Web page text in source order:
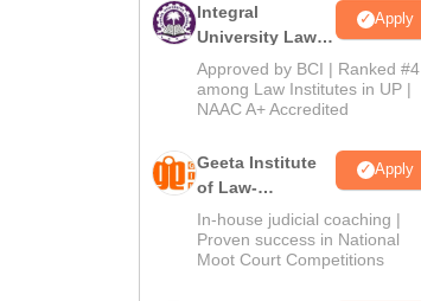
Integral
University Law
Admissions
2026
Apply
Approved by BCI | Ranked #4
among Law Institutes in UP |
NAAC A+ Accredited
Geeta Institute
of Law-
Admissions
2026
Apply
In-house judicial coaching |
Proven success in National
Moot Court Competitions